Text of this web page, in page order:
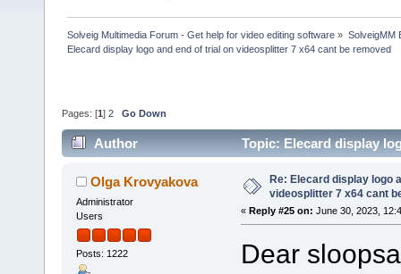
Solveig Multimedia Forum - Get help for video editing software » SolveigMM
Elecard display logo and end of trial on videosplitter 7 x64 cant be removed
Pages: [1 ] 2 Go Down
Author
Topic: Elecard display
Olga Krovyakova
Administrator
Users
Posts: 1222
Re: Elecard display logo
videosplitter 7 x64 cant
« Reply #25 on: June 30, 2023,
Dear